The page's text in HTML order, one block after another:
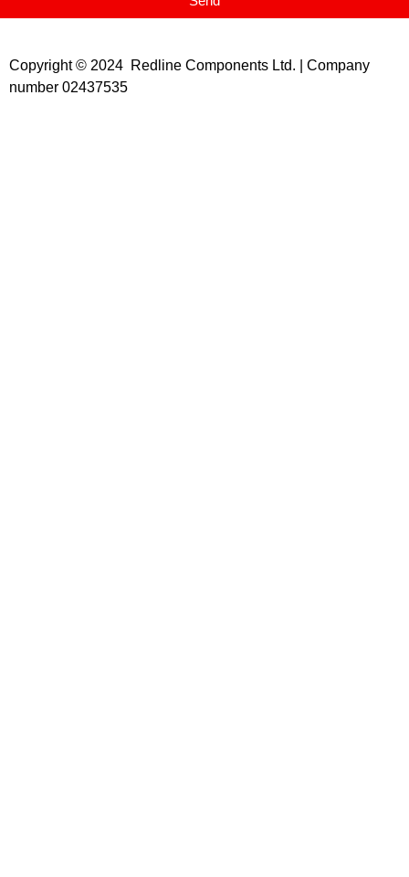
Copyright © 2024 Redline Components Ltd. | Company
number 02437535